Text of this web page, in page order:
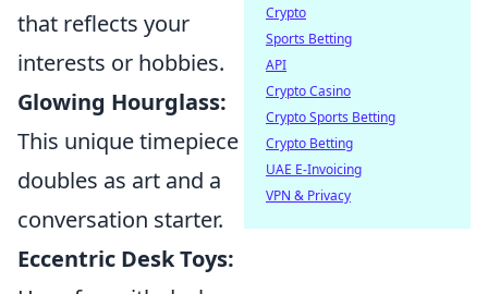
that reflects your
interests or hobbies.
Glowing Hourglass:
This unique timepiece
doubles as art and a
conversation starter.
Eccentric Desk Toys:
Crypto
Sports Betting
API
Crypto Casino
Crypto Sports Betting
Crypto Betting
UAE E-Invoicing
VPN & Privacy